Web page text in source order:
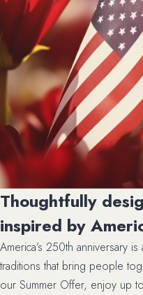
Thoughtfully
inspired by
America’s 250th anniversary
traditions that bring people
our Summer Offer, enjoy up